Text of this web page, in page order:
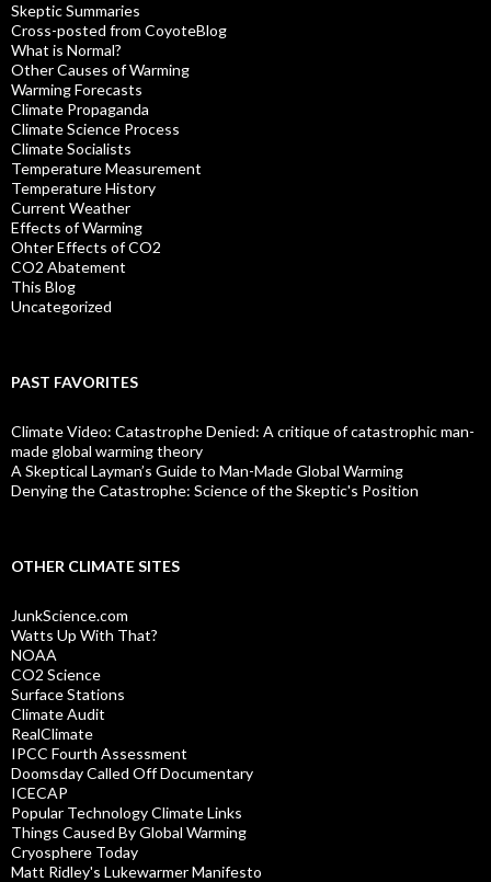
Skeptic Summaries
Cross-posted from CoyoteBlog
What is Normal?
Other Causes of Warming
Warming Forecasts
Climate Propaganda
Climate Science Process
Climate Socialists
Temperature Measurement
Temperature History
Current Weather
Effects of Warming
Ohter Effects of CO2
CO2 Abatement
This Blog
Uncategorized
PAST FAVORITES
Climate Video: Catastrophe Denied: A critique of catastrophic man-
made global warming theory
A Skeptical Layman’s Guide to Man-Made Global Warming
Denying the Catastrophe: Science of the Skeptic's Position
OTHER CLIMATE SITES
JunkScience.com
Watts Up With That?
NOAA
CO2 Science
Surface Stations
Climate Audit
RealClimate
IPCC Fourth Assessment
Doomsday Called Off Documentary
ICECAP
Popular Technology Climate Links
Things Caused By Global Warming
Cryosphere Today
Matt Ridley's Lukewarmer Manifesto